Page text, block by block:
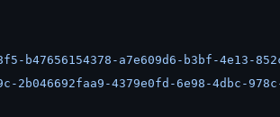
a7e609d6-b3bf-4e13-
4379e0fd-6e98-4dbc-